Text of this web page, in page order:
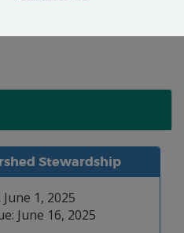
Stewardship
1, 2025
June 16, 2025